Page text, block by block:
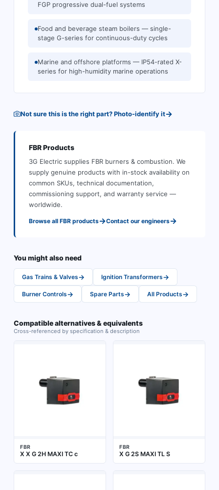
FGP progressive dual-fuel systems
Food and beverage steam boilers — single-
stage G-series for continuous-duty cycles
Marine and offshore platforms — IP54-rated X-
series for high-humidity marine operations
Not sure this is the right part? Photo-identify it→
FBRProducts
3G Electric supplies FBR burners & combustion. We
supply genuine products with in-stock availability on
common SKUs, technical documentation,
commissioning support, and warranty service —
worldwide.
Browse all FBR products→Contact our engineers→
You might also need
Gas Trains & Valves→ Ignition Transformers→
Burner Controls→ Spare Parts→ All Products→
Compatible alternatives & equivalents
Cross-referenced by specification & description
FBR
X X G 2H MAXI TC c
FBR
X G 2S MAXI TL S